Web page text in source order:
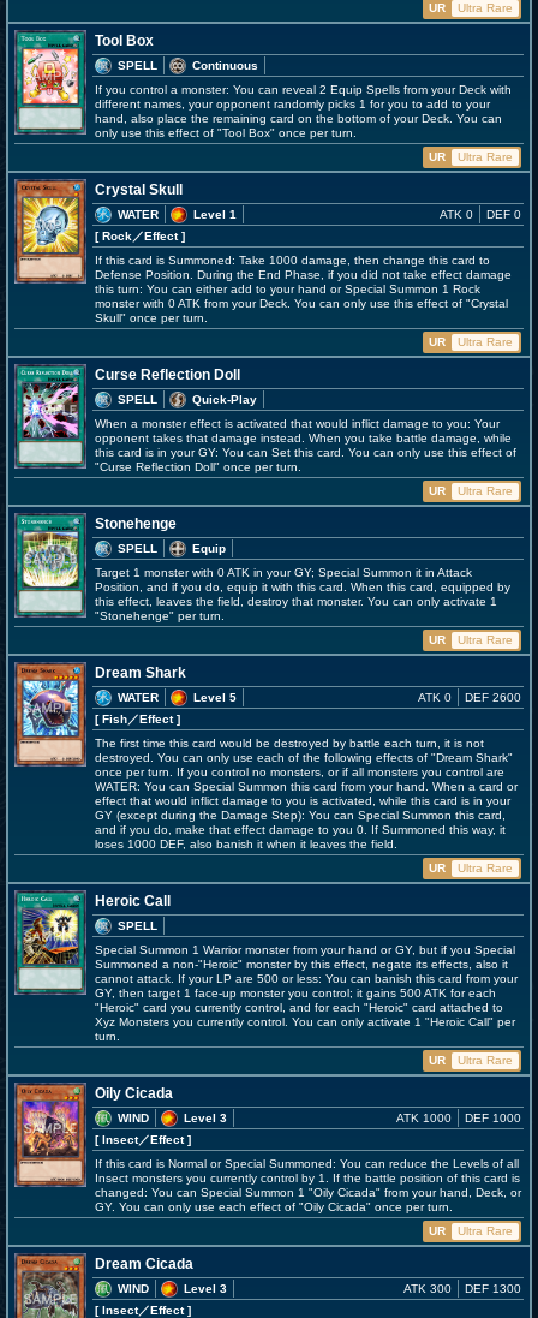
UR Ultra Rare
Tool Box
SPELL
Continuous
If you control a monster: You can reveal 2 Equip Spells from your Deck with
different names, your opponent randomly picks 1 for you to add to your
hand, also place the remaining card on the bottom of your Deck. You can
only use this effect of "Tool Box" once per turn.
UR
Ultra Rare
Crystal Skull
WATER
Level 1
[ Rock／Effect]
ATK 0 DEF 0
If this card is Summoned: Take 1000 damage, then change this card to
Defense Position. During the End Phase, if you did not take effect damage
this turn: You can either add to your hand or Special Summon 1 Rock
monster with 0 ATK from your Deck. You can only use this effect of "Crystal
Skull" once per turn.
UR
Ultra Rare
Curse Reflection Doll
SPELL
Quick-Play
When a monster effect is activated that would inflict damage to you: Your
opponent takes that damage instead. When you take battle damage, while
this card is in your GY: You can Set this card. You can only use this effect of
"Curse Reflection Doll" once per turn.
UR
Ultra Rare
Stonehenge
SPELL
Equip
Target 1 monster with 0 ATK in your GY; Special Summon it in Attack
Position, and if you do, equip it with this card. When this card, equipped by
this effect, leaves the field, destroy that monster. You can only activate 1
"Stonehenge" per turn.
UR
Ultra Rare
Dream Shark
WATER
Level 5
[ Fish／Effect]
ATK 0 DEF 2600
The first time this card would be destroyed by battle each turn, it is not
destroyed. You can only use each of the following effects of "Dream Shark"
once per turn. If you control no monsters, or if all monsters you control are
WATER: You can Special Summon this card from your hand. When a card or
effect that would inflict damage to you is activated, while this card is in your
GY (except during the Damage Step): You can Special Summon this card,
and if you do, make that effect damage to you 0. If Summoned this way, it
loses 1000 DEF, also banish it when it leaves the field.
UR
Ultra Rare
Heroic Call
SPELL
Special Summon 1 Warrior monster from your hand or GY, but if you Special
Summoned a non-"Heroic" monster by this effect, negate its effects, also it
cannot attack. If your LP are 500 or less: You can banish this card from your
GY, then target 1 face-up monster you control; it gains 500 ATK for each
"Heroic" card you currently control, and for each "Heroic" card attached to
Xyz Monsters you currently control. You can only activate 1 "Heroic Call" per
turn.
UR
Ultra Rare
Oily Cicada
WIND
Level 3
[ Insect／Effect]
ATK 1000 DEF 1000
If this card is Normal or Special Summoned: You can reduce the Levels of all
Insect monsters you currently control by 1. If the battle position of this card is
changed: You can Special Summon 1 "Oily Cicada" from your hand, Deck, or
GY. You can only use each effect of "Oily Cicada" once per turn.
UR
Ultra Rare
Dream Cicada
WIND
Level 3
[ Insect／Effect]
ATK 300 DEF 1300